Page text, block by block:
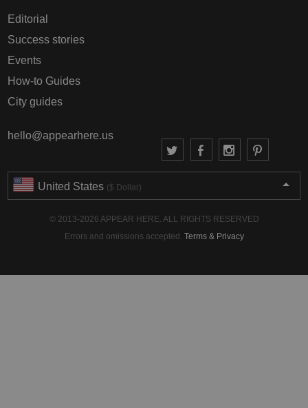
Editorial
Success stories
Events
How-to Guides
City guides
hello@appearhere.us
United States ($ Dollar)
© 2013-2026 APPEAR HERE. ALL RIGHTS RESERVED
Errors and omissions accepted. Terms & Privacy